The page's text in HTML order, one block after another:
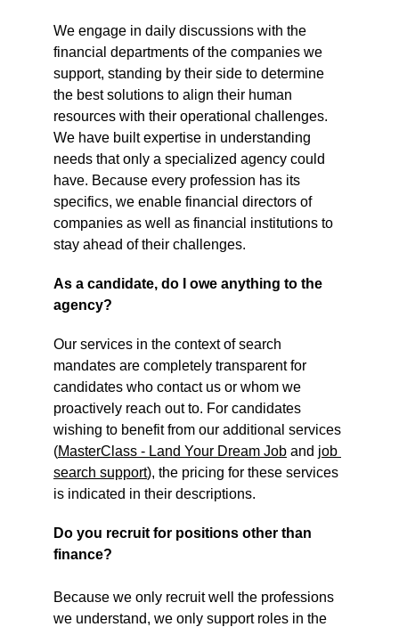
We engage in daily discussions with the
financial departments of the companies we
support, standing by their side to determine
the best solutions to align their human
resources with their operational challenges.
We have built expertise in understanding
needs that only a specialized agency could
have. Because every profession has its
specifics, we enable financial directors of
companies as well as financial institutions to
stay ahead of their challenges.
As a candidate, do I owe anything to the
agency?
Our services in the context of search
mandates are completely transparent for
candidates who contact us or whom we
proactively reach out to. For candidates
wishing to benefit from our additional services
(MasterClass - Land Your Dream Job and job
search support), the pricing for these services
is indicated in their descriptions.
Do you recruit for positions other than
finance?
Because we only recruit well the professions
we understand, we only support roles in the